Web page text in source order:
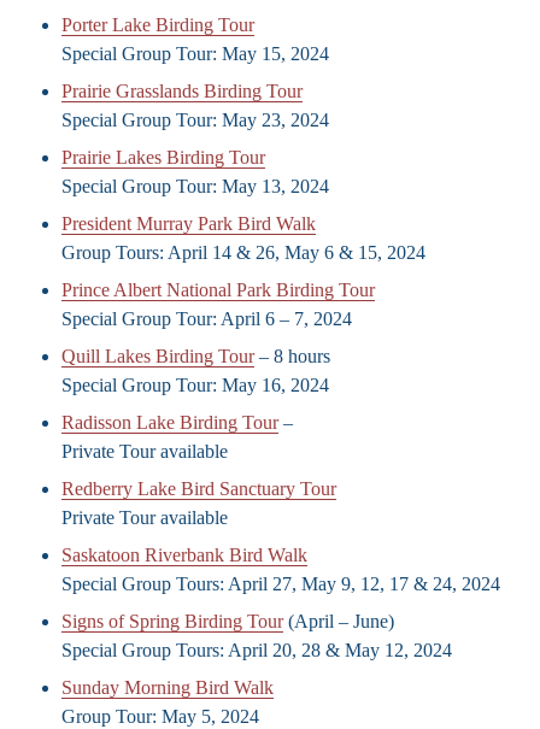
Porter Lake Birding Tour
Special Group Tour: May 15, 2024
Prairie Grasslands Birding Tour
Special Group Tour: May 23, 2024
Prairie Lakes Birding Tour
Special Group Tour: May 13, 2024
President Murray Park Bird Walk
Group Tours: April 14 & 26, May 6 & 15, 2024
Prince Albert National Park Birding Tour
Special Group Tour: April 6 – 7, 2024
Quill Lakes Birding Tour– 8 hours
Special Group Tour: May 16, 2024
Radisson Lake Birding Tour–
Private Tour available
Redberry Lake Bird Sanctuary Tour
Private Tour available
Saskatoon Riverbank Bird Walk
Special Group Tours: April 27, May 9, 12, 17 & 24, 2024
Signs of Spring Birding Tour(April – June)
Special Group Tours: April 20, 28 & May 12, 2024
Sunday Morning Bird Walk
Group Tour: May 5, 2024